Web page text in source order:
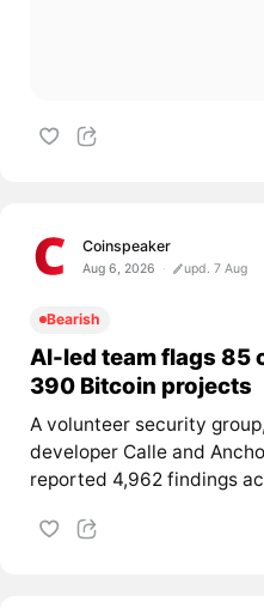
Coinspeaker
Aug 6, 2026 upd. 7 Aug
Bearish
AI-led team flags 85
390 Bitcoin projects
A volunteer security
developer Calle and
reported 4,962 findings